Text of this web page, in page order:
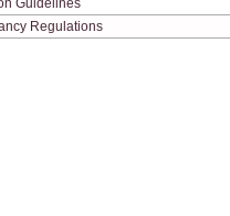
Guidelines
Regulations